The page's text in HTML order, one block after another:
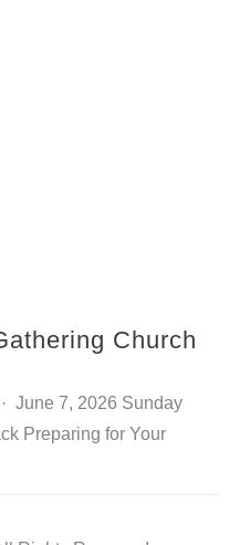
Church
June 7, 2026 Sunday
Preparing for Your